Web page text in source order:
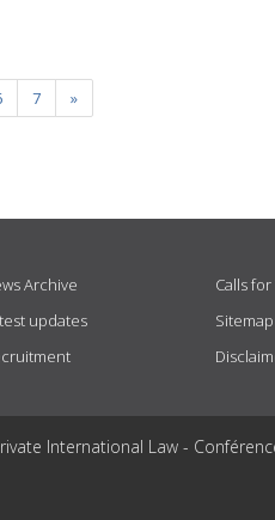
7 »
Archive
updates
Calls
Sitemap
International Law -